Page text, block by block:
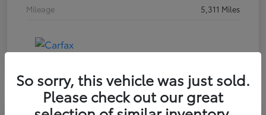
Mileage
5,311 Miles
So sorry, this vehicle was just sold.
Please check out our great